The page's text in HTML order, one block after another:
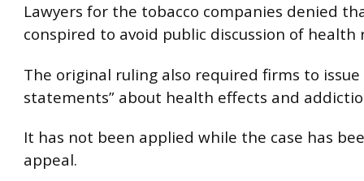
Lawyers for the tobacco companies denied
conspired to avoid public discussion of health
The original ruling also required firms to issue
statements” about health effects and
It has not been applied while the case has
appeal.